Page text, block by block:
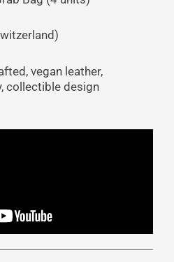
vegan leather,
collectible design